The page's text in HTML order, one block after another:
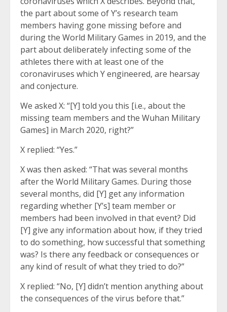
the part about some of Y’s research team
members having gone missing before and
during the World Military Games in 2019, and the
part about deliberately infecting some of the
athletes there with at least one of the
coronaviruses which Y engineered, are hearsay
and conjecture.
We asked X: “[Y] told you this [i.e., about the
missing team members and the Wuhan Military
Games] in March 2020, right?”
X replied: “Yes.”
X was then asked: “That was several months
after the World Military Games. During those
several months, did [Y] get any information
regarding whether [Y’s] team member or
members had been involved in that event? Did
[Y] give any information about how, if they tried
to do something, how successful that something
was? Is there any feedback or consequences or
any kind of result of what they tried to do?”
X replied: “No, [Y] didn’t mention anything about
the consequences of the virus before that.”